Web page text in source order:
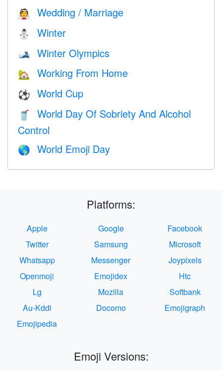
👰 Wedding / Marriage
⛄ Winter
🎿 Winter Olympics
🏡 Working From Home
⚽ World Cup
🥤
World Day Of Sobriety And Alcohol
Control
🌎 World Emoji Day
Platforms:
Apple Google
Facebook
Twitter
Samsung
Microsoft
Whatsapp
Messenger
Joypixels
Openmoji
Emojidex
Htc
Lg
Mozilla
Softbank
Au-Kddi
Docomo
Emojigraph
Emojipedia
Emoji Versions: